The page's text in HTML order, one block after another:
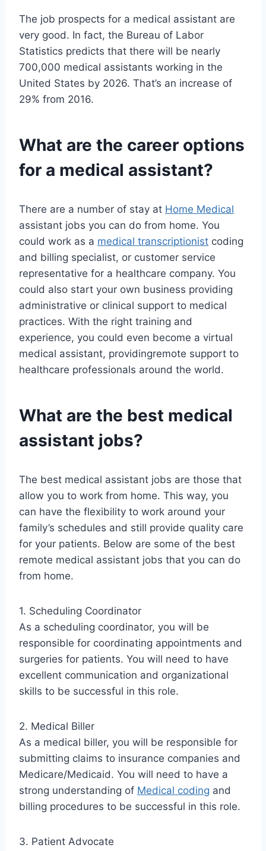
The job prospects for a medical assistant are
very good. In fact, the Bureau of Labor
Statistics predicts that there will be nearly
700,000 medical assistants working in the
United States by 2026. That’s an increase of
29% from 2016.
What are the career options
for a medical assistant?
There are a number of stay at Home Medical
assistant jobs you can do from home. You
could work as a medical transcriptionist coding
and billing specialist, or customer service
representative for a healthcare company. You
could also start your own business providing
administrative or clinical support to medical
practices. With the right training and
experience, you could even become a virtual
medical assistant, providingremote support to
healthcare professionals around the world.
What are the best medical
assistant jobs?
The best medical assistant jobs are those that
allow you to work from home. This way, you
can have the flexibility to work around your
family’s schedules and still provide quality care
for your patients. Below are some of the best
remote medical assistant jobs that you can do
from home.
1. Scheduling Coordinator
As a scheduling coordinator, you will be
responsible for coordinating appointments and
surgeries for patients. You will need to have
excellent communication and organizational
skills to be successful in this role.
2. Medical Biller
As a medical biller, you will be responsible for
submitting claims to insurance companies and
Medicare/Medicaid. You will need to have a
strong understanding of Medical coding and
billing procedures to be successful in this role.
3. Patient Advocate